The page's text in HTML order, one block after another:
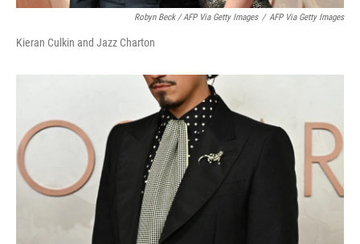
Robyn Beck / AFP Via Getty Images / AFP Via Getty Images
Kieran Culkin and Jazz Charton